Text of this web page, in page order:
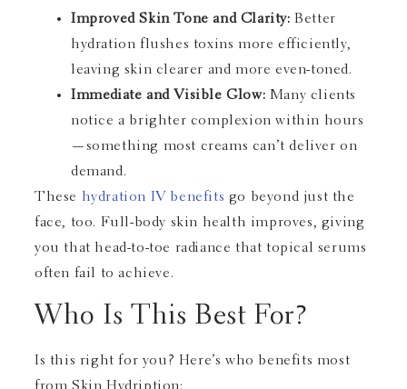
Improved Skin Tone and Clarity: Better
hydration flushes toxins more efficiently,
leaving skin clearer and more even-toned.
Immediate and Visible Glow: Many clients
notice a brighter complexion within hours
—something most creams can’t deliver on
demand.
These hydration IV benefits go beyond just the
face, too. Full-body skin health improves, giving
you that head-to-toe radiance that topical serums
often fail to achieve.
Who Is This Best For?
Is this right for you? Here’s who benefits most